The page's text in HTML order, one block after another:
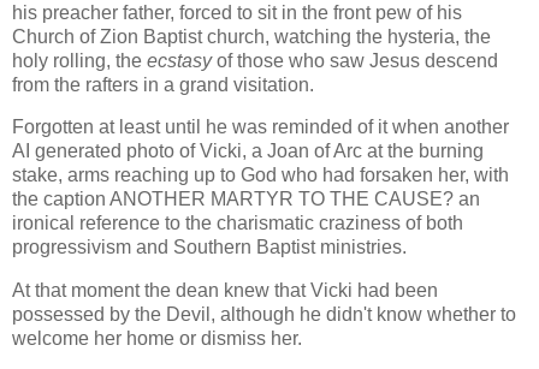
his preacher father, forced to sit in the front pew of his
Church of Zion Baptist church, watching the hysteria, the
holy rolling, the ecstasyof those who saw Jesus descend
from the rafters in a grand visitation.
Forgotten at least until he was reminded of it when another
AI generated photo of Vicki, a Joan of Arc at the burning
stake, arms reaching up to God who had forsaken her, with
the caption ANOTHER MARTYR TO THE CAUSE? an
ironical reference to the charismatic craziness of both
progressivism and Southern Baptist ministries.
At that moment the dean knew that Vicki had been
possessed by the Devil, although he didn't know whether to
welcome her home or dismiss her.